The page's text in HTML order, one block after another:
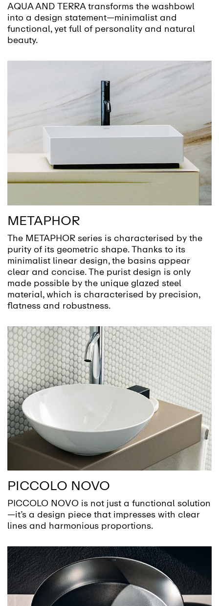
AQUA AND TERRA transforms the washbowl
into a design statement—minimalist and
functional, yet full of personality and natural
beauty.
METAPHOR
The METAPHOR series is characterised by the
purity of its geometric shape. Thanks to its
minimalist linear design, the basins appear
clear and concise. The purist design is only
made possible by the unique glazed steel
material, which is characterised by precision,
flatness and robustness.
PICCOLO NOVO
PICCOLO NOVO is not just a functional solution
—it’s a design piece that impresses with clear
lines and harmonious proportions.